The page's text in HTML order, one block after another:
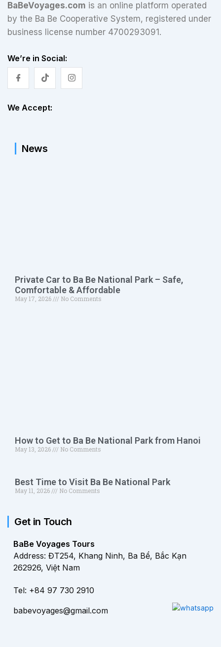
BaBeVoyages.com is an online platform operated
by the Ba Be Cooperative System, registered under
business license number 4700293091.
We’re in Social:
We Accept:
News
Private Car to Ba Be National Park – Safe,
Comfortable & Affordable
May 17, 2026 No Comments
How to Get to Ba Be National Park from Hanoi
May 13, 2026 No Comments
Best Time to Visit Ba Be National Park
May 11, 2026 No Comments
Get in Touch
BaBe Voyages Tours
Address: ĐT254, Khang Ninh, Ba Bể, Bắc Kạn
262926, Việt Nam
Tel: +84 97 730 2910
babevoyages@gmail.com